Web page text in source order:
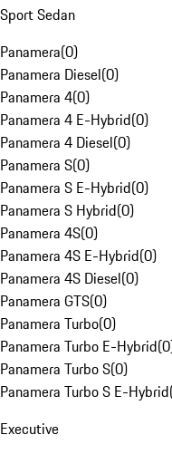
Sport Sedan
Panamera(0)
Panamera Diesel(0)
Panamera 4(0)
Panamera 4 E-Hybrid(0)
Panamera 4 Diesel(0)
Panamera S(0)
Panamera S E-Hybrid(0)
Panamera S Hybrid(0)
Panamera 4S(0)
Panamera 4S E-Hybrid(0)
Panamera 4S Diesel(0)
Panamera GTS(0)
Panamera Turbo(0)
Panamera Turbo E-Hybrid(0
Panamera Turbo S(0)
Panamera Turbo S E-Hybrid
Executive